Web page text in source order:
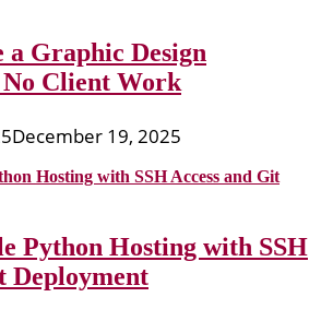
a Graphic Design
Client Work
December 19, 2025
Python Hosting with SSH
Deployment